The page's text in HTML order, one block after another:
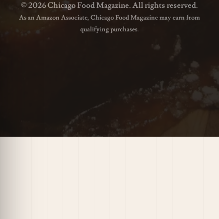
© 2026 Chicago Food Magazine. All rights reserved.
As an Amazon Associate, Chicago Food Magazine may earn from
qualifying purchases.